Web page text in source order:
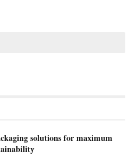
solutions for maximum